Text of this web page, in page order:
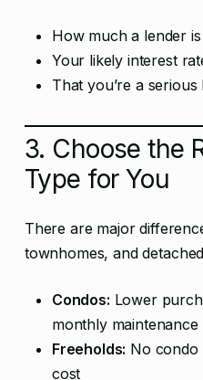
How much a lender
Your likely interest
That you’re a
3. Choose the
Type for You
There are major
townhomes, and
Condos: Lower
monthly maintenance
Freeholds: No
cost